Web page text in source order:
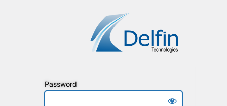
Password